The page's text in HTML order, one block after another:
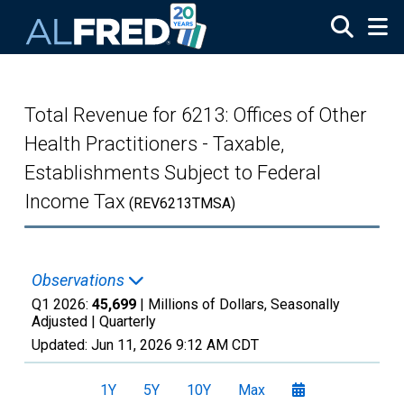
Total Revenue for 6213: Offices of Other
Health Practitioners - Taxable,
Establishments Subject to Federal
Income Tax (REV6213TMSA)
Observations
Q1 2026: 45,699 | Millions of Dollars, Seasonally
Adjusted | Quarterly
Updated: Jun 11, 2026 9:12 AM CDT
1Y 5Y 10Y Max